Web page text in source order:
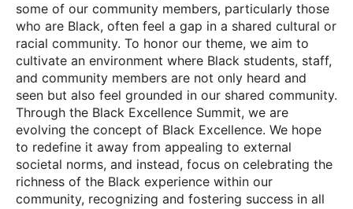
some of our community members, particularly those
who are Black, often feel a gap in a shared cultural or
racial community. To honor our theme, we aim to
cultivate an environment where Black students, staff,
and community members are not only heard and
seen but also feel grounded in our shared community.
Through the Black Excellence Summit, we are
evolving the concept of Black Excellence. We hope
to redefine it away from appealing to external
societal norms, and instead, focus on celebrating the
richness of the Black experience within our
community, recognizing and fostering success in all